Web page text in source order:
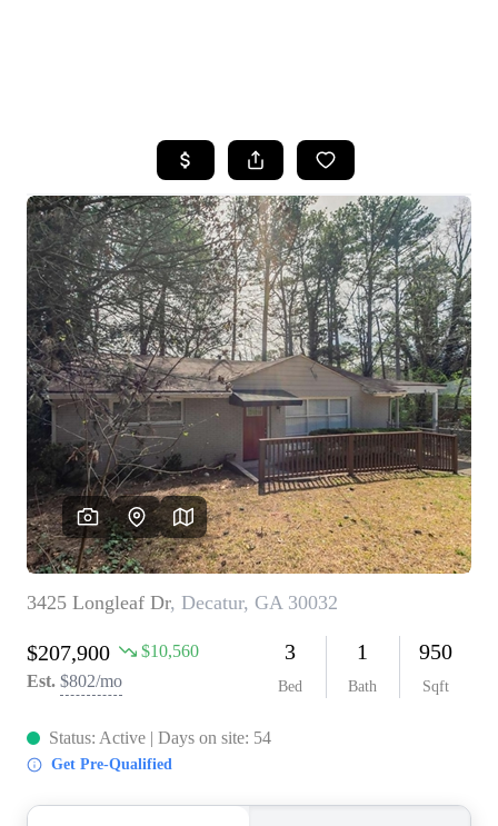
SEARCH LISTINGS
BUYING
SELLING
FINANCING
HOME VALUE
WHO WE ARE
REVIEWS
CAREERS
ABOUT PLACE
CONNECT
TOP AREAS
BLOG